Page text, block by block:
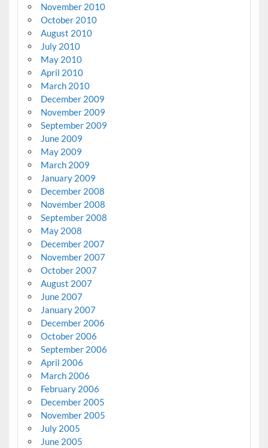
November 2010
October 2010
August 2010
July 2010
May 2010
April 2010
March 2010
December 2009
November 2009
September 2009
June 2009
May 2009
March 2009
January 2009
December 2008
November 2008
September 2008
May 2008
December 2007
November 2007
October 2007
August 2007
June 2007
January 2007
December 2006
October 2006
September 2006
April 2006
March 2006
February 2006
December 2005
November 2005
July 2005
June 2005